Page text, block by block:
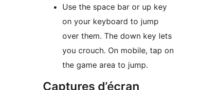
Use the space bar or up key
on your keyboard to jump
over them. The down key lets
you crouch. On mobile, tap on
the game area to jump.
Captures d’écran